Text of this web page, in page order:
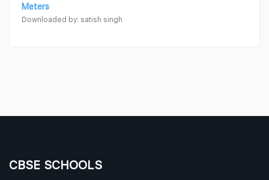
Meters
Downloaded by: satish singh
CBSE SCHOOLS